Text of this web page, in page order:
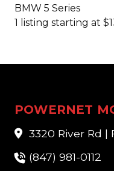
BMW 5 Series
1 listing starting at
POWERNET
3320 River Rd |
(847) 981-0112